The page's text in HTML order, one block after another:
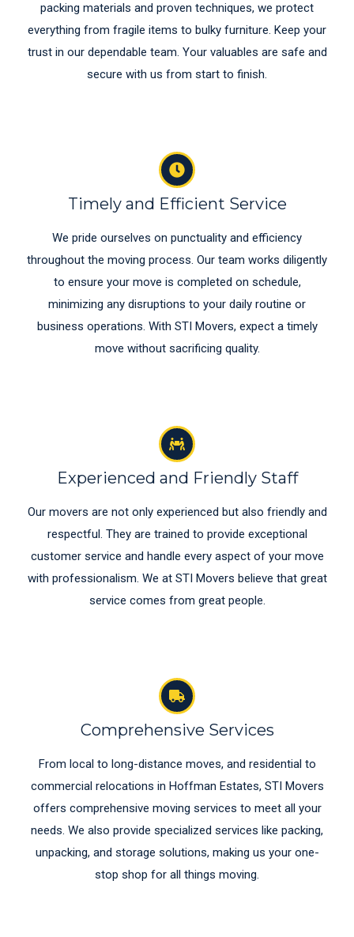
packing materials and proven techniques, we protect
everything from fragile items to bulky furniture. Keep your
trust in our dependable team. Your valuables are safe and
secure with us from start to finish.
Timely and Efficient Service
We pride ourselves on punctuality and efficiency
throughout the moving process. Our team works diligently
to ensure your move is completed on schedule,
minimizing any disruptions to your daily routine or
business operations. With STI Movers, expect a timely
move without sacrificing quality.
Experienced and Friendly Staff
Our movers are not only experienced but also friendly and
respectful. They are trained to provide exceptional
customer service and handle every aspect of your move
with professionalism. We at STI Movers believe that great
service comes from great people.
Comprehensive Services
From local to long-distance moves, and residential to
commercial relocations in Hoffman Estates, STI Movers
offers comprehensive moving services to meet all your
needs. We also provide specialized services like packing,
unpacking, and storage solutions, making us your one-
stop shop for all things moving.